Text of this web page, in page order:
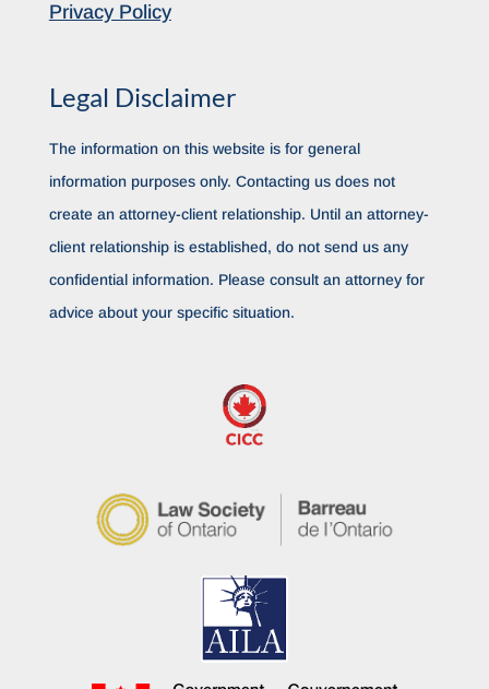
Privacy Policy
Legal Disclaimer
The information on this website is for general
information purposes only. Contacting us does not
create an attorney-client relationship. Until an attorney-
client relationship is established, do not send us any
confidential information. Please consult an attorney for
advice about your specific situation.